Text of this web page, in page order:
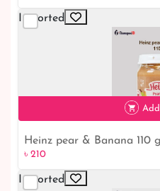
৳ 210
Imported
Heinz pear & Banana 110
৳ 210
Imported